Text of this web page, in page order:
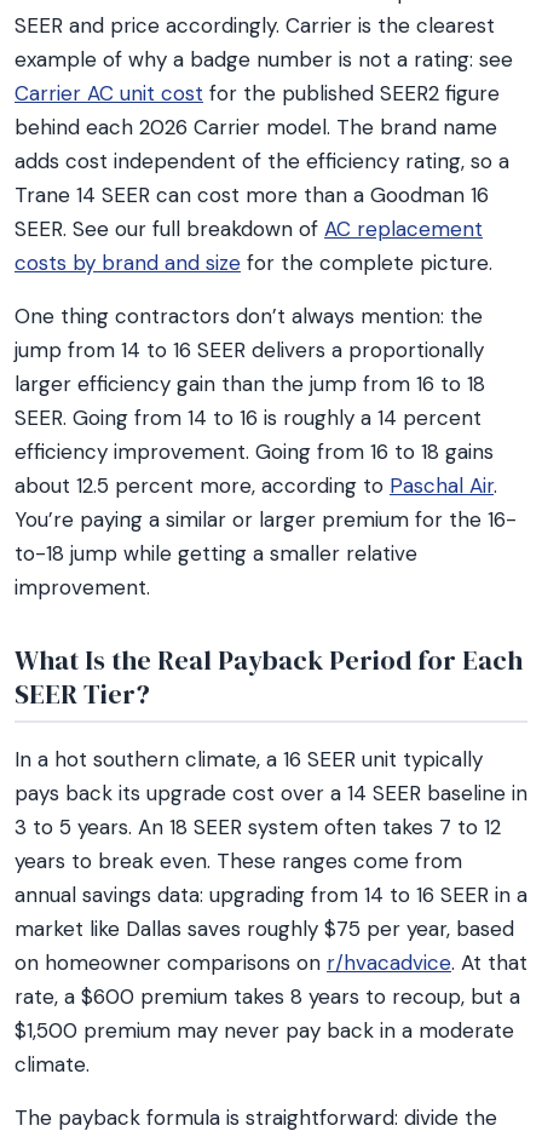
SEER and price accordingly. Carrier is the clearest
example of why a badge number is not a rating: see
Carrier AC unit cost for the published SEER2 figure
behind each 2026 Carrier model. The brand name
adds cost independent of the efficiency rating, so a
Trane 14 SEER can cost more than a Goodman 16
SEER. See our full breakdown of AC replacement
costs by brand and size for the complete picture.
One thing contractors don’t always mention: the
jump from 14 to 16 SEER delivers a proportionally
larger efficiency gain than the jump from 16 to 18
SEER. Going from 14 to 16 is roughly a 14 percent
efficiency improvement. Going from 16 to 18 gains
about 12.5 percent more, according to Paschal Air.
You’re paying a similar or larger premium for the 16-
to-18 jump while getting a smaller relative
improvement.
What Is the Real Payback Period for Each
SEER Tier?
In a hot southern climate, a 16 SEER unit typically
pays back its upgrade cost over a 14 SEER baseline in
3 to 5 years. An 18 SEER system often takes 7 to 12
years to break even. These ranges come from
annual savings data: upgrading from 14 to 16 SEER in a
market like Dallas saves roughly $75 per year, based
on homeowner comparisons on r/hvacadvice. At that
rate, a $600 premium takes 8 years to recoup, but a
$1,500 premium may never pay back in a moderate
climate.
The payback formula is straightforward: divide the